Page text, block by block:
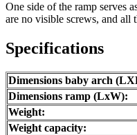
One side of the ramp serves
are no visible screws, and all
Specifications
Dimensions baby arch
Dimensions ramp (LxW):
Weight:
Weight capacity: